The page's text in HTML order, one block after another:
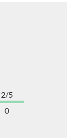
2/5
0